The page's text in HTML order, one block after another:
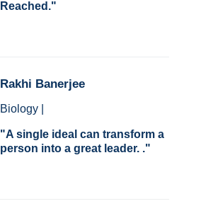
Reached.
Rakhi Banerjee
Biology |
A single ideal can transform a
person into a great leader. .